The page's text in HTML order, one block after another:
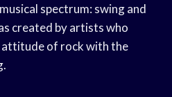
spectrum: swing and
created by artists who
attitude of rock with the